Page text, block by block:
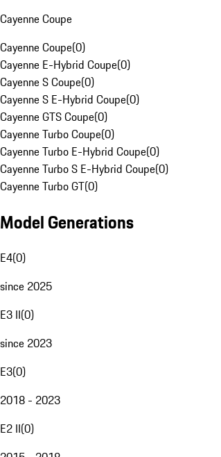
Cayenne Coupe
Cayenne Coupe(0)
Cayenne E-Hybrid Coupe(0)
Cayenne S Coupe(0)
Cayenne S E-Hybrid Coupe(0)
Cayenne GTS Coupe(0)
Cayenne Turbo Coupe(0)
Cayenne Turbo E-Hybrid Coupe(0)
Cayenne Turbo S E-Hybrid Coupe(0)
Cayenne Turbo GT(0)
Model Generations
E4(0)
since 2025
E3 II(0)
since 2023
E3(0)
2018 - 2023
E2 II(0)